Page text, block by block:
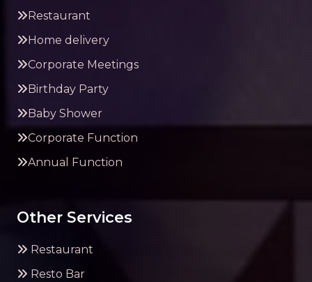
Restaurant
Home delivery
Corporate Meetings
Birthday Party
Baby Shower
Corporate Function
Annual Function
Other Services
Restaurant
Resto Bar